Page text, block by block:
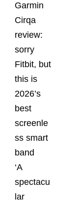
Garmin
Cirqa
review:
sorry
Fitbit, but
this is
2026’s
best
screenle
ss smart
band
‘A
spectacu
lar